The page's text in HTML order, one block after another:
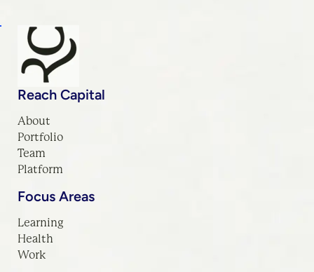
Reach Capital
About
Portfolio
Team
Platform
Focus Areas
Learning
Health
Work